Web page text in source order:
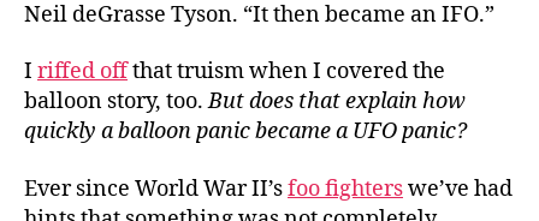
Neil deGrasse Tyson. “It then became an IFO.”
I riffed offthat truism when I covered the
balloon story, too.But does that explain how
quickly a balloon panic became a UFO panic?
Ever since World War II’sfoo fighterswe’ve had